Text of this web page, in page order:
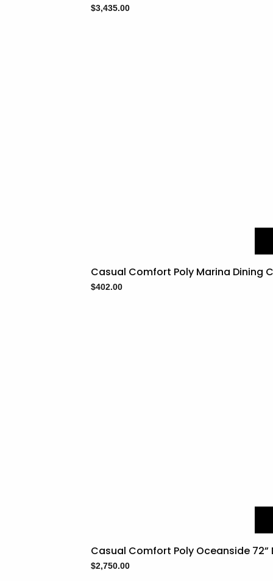
$3,435.00
Casual Comfort Poly Marina Dining
$402.00
Casual Comfort Poly Oceanside
$2,750.00